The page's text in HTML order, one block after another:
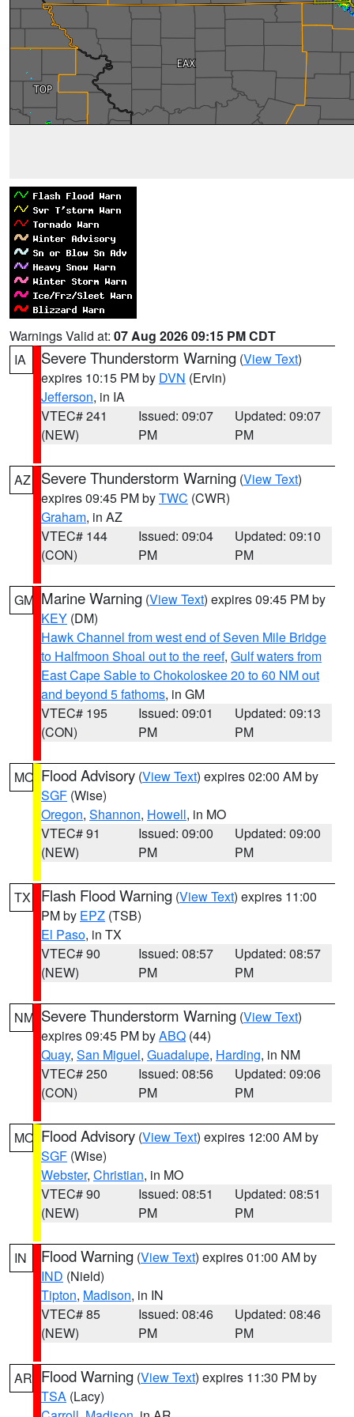
Warnings Valid at: 07 Aug 2026 09:15 PM CDT
IA
Severe Thunderstorm Warning (View Text)
expires 10:15 PM by DVN (Ervin)
Jefferson, in IA
VTEC# 241
(NEW)
Issued: 09:07
PM
Updated: 09:07
PM
AZ Severe Thunderstorm Warning (View Text)
expires 09:45 PM byTWC (CWR)
Graham, in AZ
VTEC# 144
(CON)
Issued: 09:04
PM
Updated: 09:10
PM
GM Marine Warning (View Text) expires 09:45 PM by
KEY (DM)
Hawk Channel from west end of Seven Mile Bridge
to Halfmoon Shoal out to the reef, Gulf waters from
East Cape Sable to Chokoloskee 20 to 60 NM out
and beyond 5 fathoms, in GM
VTEC# 195
(CON)
Issued: 09:01
PM
Updated: 09:13
PM
MO Flood Advisory (View Text) expires 02:00 AM by
SGF (Wise)
Oregon, Shannon, Howell, in MO
VTEC# 91
(NEW)
Issued: 09:00
PM
Updated: 09:00
PM
TX Flash Flood Warning (View Text) expires 11:00
PM by EPZ (TSB)
El Paso, in TX
VTEC# 90
(NEW)
Issued: 08:57
PM
Updated: 08:57
PM
NM Severe Thunderstorm Warning (View Text)
expires 09:45 PM byABQ (44)
Quay, San Miguel, Guadalupe, Harding, in NM
VTEC# 250
(CON)
Issued: 08:56
PM
Updated: 09:06
PM
MO Flood Advisory (View Text) expires 12:00 AM by
SGF (Wise)
Webster, Christian, in MO
VTEC# 90
(NEW)
Issued: 08:51
PM
Updated: 08:51
PM
IN Flood Warning (View Text) expires 01:00 AM by
IND (Nield)
Tipton, Madison, in IN
VTEC# 85
(NEW)
Issued: 08:46
PM
Updated: 08:46
PM
AR Flood Warning (View Text) expires 11:30 PM by
TSA (Lacy)